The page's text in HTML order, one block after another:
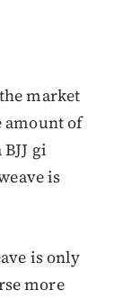
market
amount of
gi
is
is only
more